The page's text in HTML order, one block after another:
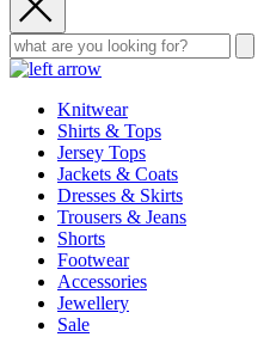
Knitwear
Shirts & Tops
Jersey Tops
Jackets & Coats
Dresses & Skirts
Trousers & Jeans
Shorts
Footwear
Accessories
Jewellery
Sale